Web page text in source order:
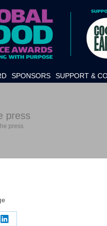
SPONSORS SUPPORT &
press
press